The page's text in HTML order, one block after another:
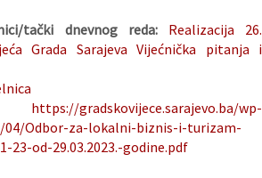
tački dnevnog reda: Realizacija 26.
Grada Sarajeva Vijećnička pitanja i
https://gradskovijece.sarajevo.ba/wp-
Odbor-za-lokalni-biznis-i-turizam-
23-od-29.03.2023.-godine.pdf